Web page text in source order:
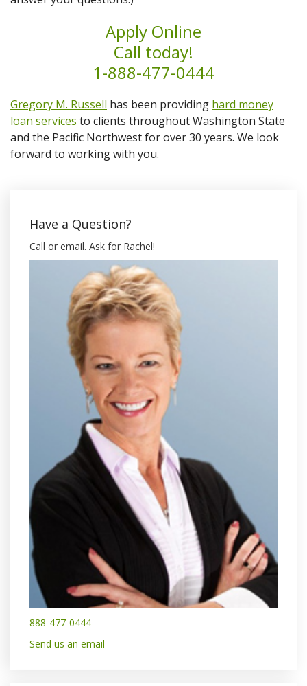
Apply Online
Call today!
1-888-477-0444
Gregory M. Russell has been providing hard money
loan services to clients throughout Washington State
and the Pacific Northwest for over 30 years. We look
forward to working with you.
Have a Question?
Call or email. Ask for Rachel!
888-477-0444
Send us an email